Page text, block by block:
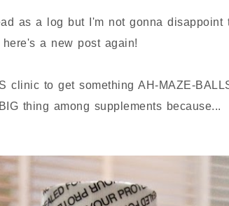
as a log but I'm not gonna disappoint
a new post again!
clinic to get something AH-MAZE-
thing among supplements because...